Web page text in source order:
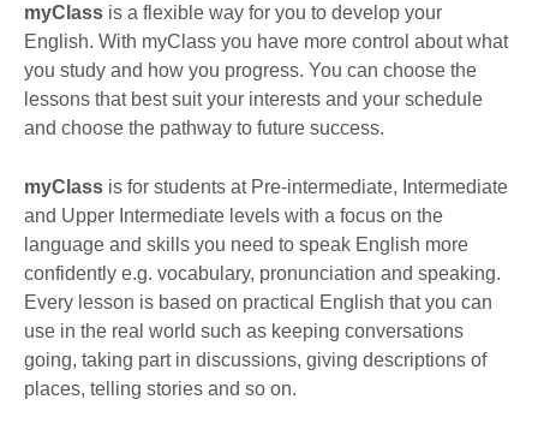
myClass is a flexible way for you to develop your
English. With myClass you have more control about what
you study and how you progress. You can choose the
lessons that best suit your interests and your schedule
and choose the pathway to future success.
myClass is for students at Pre-intermediate, Intermediate
and Upper Intermediate levels with a focus on the
language and skills you need to speak English more
confidently e.g. vocabulary, pronunciation and speaking.
Every lesson is based on practical English that you can
use in the real world such as keeping conversations
going, taking part in discussions, giving descriptions of
places, telling stories and so on.